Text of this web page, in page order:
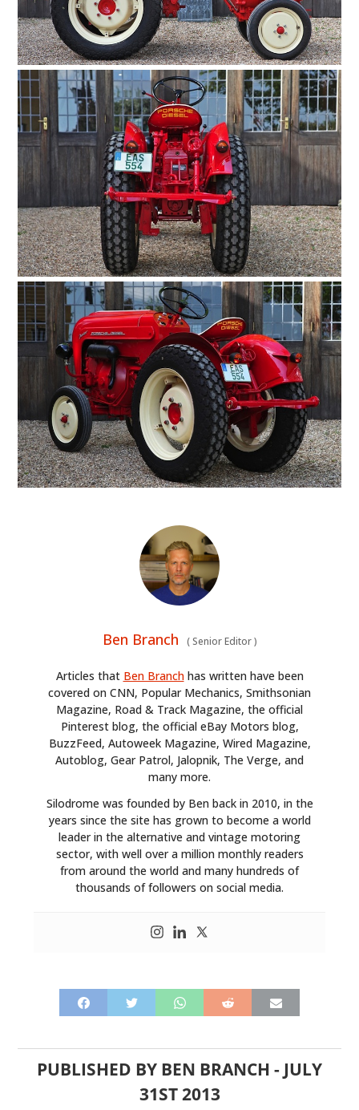
Ben Branch (Senior Editor)
Articles that Ben Branchhas written have been
covered on CNN, Popular Mechanics, Smithsonian
Magazine, Road & Track Magazine, the official
Pinterest blog, the official eBay Motors blog,
BuzzFeed, Autoweek Magazine, Wired Magazine,
Autoblog, Gear Patrol, Jalopnik, The Verge, and
many more.
Silodrome was founded by Ben back in 2010, in the
years since the site has grown to become a world
leader in the alternative and vintage motoring
sector, with well over a million monthly readers
from around the world and many hundreds of
thousands of followers on social media.
PUBLISHED BY BEN BRANCH - JULY
31ST 2013
HOME
CARS
MOTORCYCLES
BOATS
PLANES
FILMS
GEAR
CLOTHING
ART